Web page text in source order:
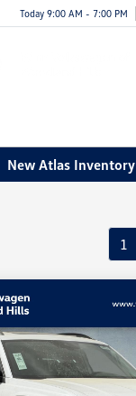
Today 9:00 AM - 7:00 PM
New Atlas Inventory
1